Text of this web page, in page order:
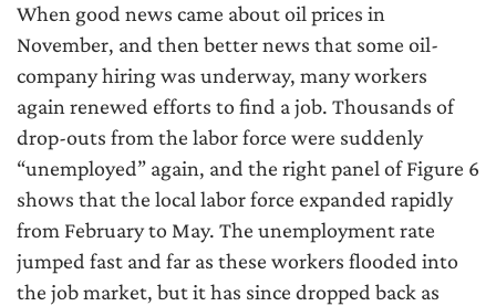
When good news came about oil prices in
November, and then better news that some oil-
company hiring was underway, many workers
again renewed efforts to find a job. Thousands of
drop-outs from the labor force were suddenly
“unemployed” again, and the right panel of Figure 6
shows that the local labor force expanded rapidly
from February to May. The unemployment rate
jumped fast and far as these workers flooded into
the job market, but it has since dropped back as